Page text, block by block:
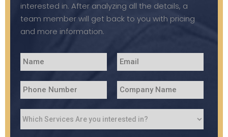
interested in. After analyzing all the details, a
team member will get back to you with pricing
and more information.